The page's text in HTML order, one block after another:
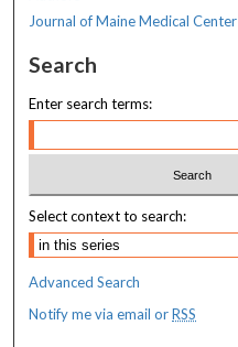
Journal of Maine Medical Center
Search
Enter search terms:
Select context to search:
Advanced Search
Notify me via email orRSS